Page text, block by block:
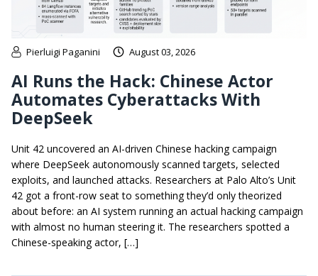
Pierluigi Paganini August 03, 2026
AI Runs the Hack: Chinese Actor
Automates Cyberattacks With
DeepSeek
Unit 42 uncovered an AI-driven Chinese hacking campaign
where DeepSeek autonomously scanned targets, selected
exploits, and launched attacks. Researchers at Palo Alto’s Unit
42 got a front-row seat to something they’d only theorized
about before: an AI system running an actual hacking campaign
with almost no human steering it. The researchers spotted a
Chinese-speaking actor, […]